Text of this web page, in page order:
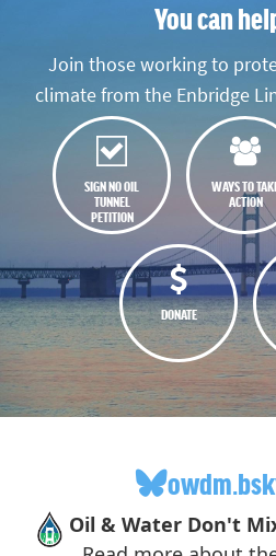
You can
Join those working to
climate from the Enbridge
SIGN NO OIL
TUNNEL
PETITION
WAYS TO
ACTION
DONATE